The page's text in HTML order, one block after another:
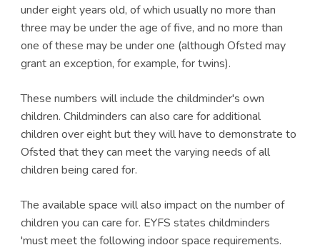
under eight years old, of which usually no more than
three may be under the age of five, and no more than
one of these may be under one (although Ofsted may
grant an exception, for example, for twins).
These numbers will include the childminder's own
children. Childminders can also care for additional
children over eight but they will have to demonstrate to
Ofsted that they can meet the varying needs of all
children being cared for.
The available space will also impact on the number of
children you can care for. EYFS states childminders
'must meet the following indoor space requirements.